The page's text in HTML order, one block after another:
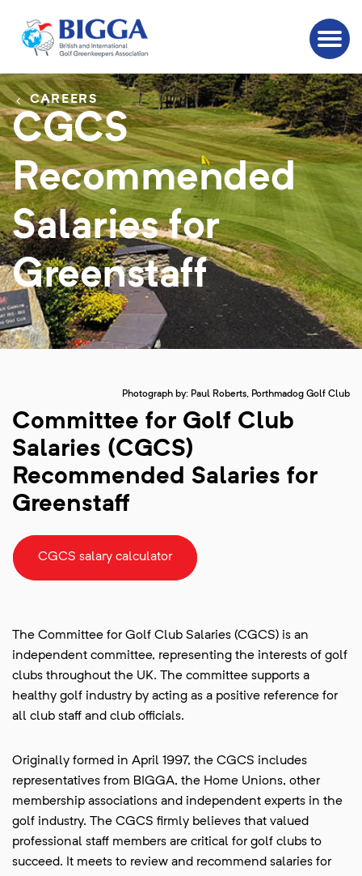
CAREERS
CGCS
Recommended
Salaries for
Greenstaff
Photograph by: Paul Roberts, Porthmadog Golf Club
Committee for Golf Club
Salaries (CGCS)
Recommended Salaries for
Greenstaff
CGCS salary calculator
The Committee for Golf Club Salaries (CGCS) is an
independent committee, representing the interests of golf
clubs throughout the UK. The committee supports a
healthy golf industry by acting as a positive reference for
all club staff and club officials.
Originally formed in April 1997, the CGCS includes
representatives from BIGGA, the Home Unions, other
membership associations and independent experts in the
golf industry. The CGCS firmly believes that valued
professional staff members are critical for golf clubs to
succeed. It meets to review and recommend salaries for